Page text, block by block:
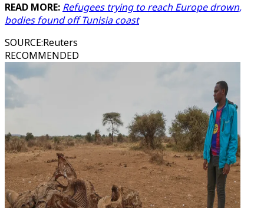
READ MORE: Refugees trying to reach Europe drown,
bodies found off Tunisia coast
SOURCE:Reuters
RECOMMENDED